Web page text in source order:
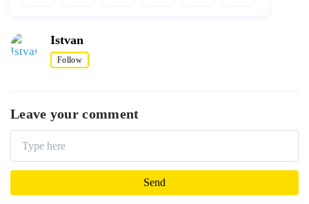
Istvan
Follow
Leave your comment